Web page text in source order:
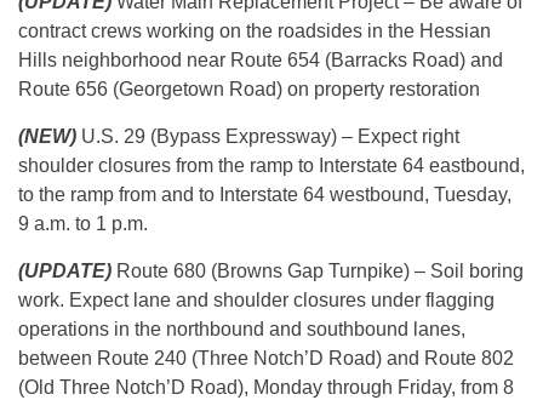
contract crews working on the roadsides in the Hessian
Hills neighborhood near Route 654 (Barracks Road) and
Route 656 (Georgetown Road) on property restoration
(NEW) U.S. 29 (Bypass Expressway) – Expect right
shoulder closures from the ramp to Interstate 64 eastbound,
to the ramp from and to Interstate 64 westbound, Tuesday,
9 a.m. to 1 p.m.
(UPDATE) Route 680 (Browns Gap Turnpike) – Soil boring
work. Expect lane and shoulder closures under flagging
operations in the northbound and southbound lanes,
between Route 240 (Three Notch’D Road) and Route 802
(Old Three Notch’D Road), Monday through Friday, from 8